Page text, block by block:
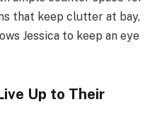
that keep clutter at bay,
Jessica to keep an eye
Up to Their